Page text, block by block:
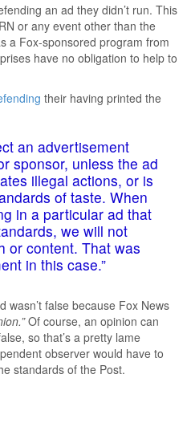
an ad they didn’t run. This
or any event other than the
a Fox-sponsored program from
have no obligation to help to
their having printed the
an advertisement
sponsor, unless the ad
illegal actions, or is
of taste. When
in a particular ad that
we will not
or content. That was
in this case.”
wasn’t false because Fox News
Of course, an opinion can
so that’s a pretty lame
observer would have to
standards of the Post.